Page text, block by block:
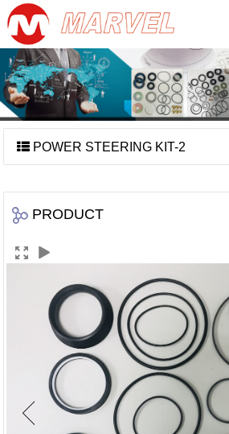
POWER STEERING KIT-2
PRODUCT